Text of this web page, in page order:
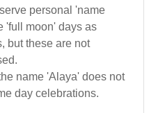
personal 'name
'full moon' days as
but these are not
name 'Alaya' does not
day celebrations.